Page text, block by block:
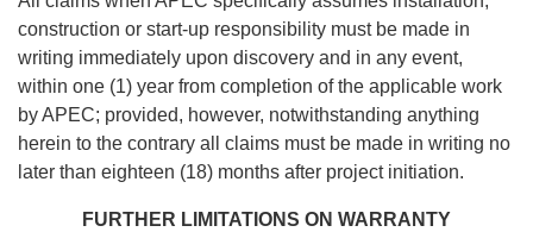
construction or start-up responsibility must be made in
writing immediately upon discovery and in any event,
within one (1) year from completion of the applicable work
by APEC; provided, however, notwithstanding anything
herein to the contrary all claims must be made in writing no
later than eighteen (18) months after project initiation.
FURTHER LIMITATIONS ON WARRANTY